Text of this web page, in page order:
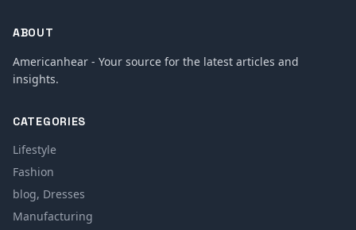
ABOUT
Americanhear - Your source for the latest articles and
insights.
CATEGORIES
Lifestyle
Fashion
blog, Dresses
Manufacturing